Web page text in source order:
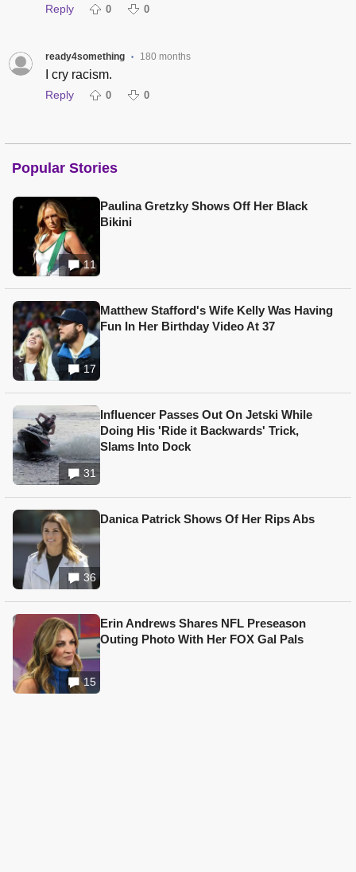
Reply 0 0
ready4something • 180 months
I cry racism.
Reply 0 0
Popular Stories
11
Paulina Gretzky Shows Off Her Black
Bikini
17
Matthew Stafford's Wife Kelly Was Having
Fun In Her Birthday Video At 37
31
Influencer Passes Out On Jetski While
Doing His 'Ride it Backwards' Trick,
Slams Into Dock
36
Danica Patrick Shows Of Her Rips Abs
15
Erin Andrews Shares NFL Preseason
Outing Photo With Her FOX Gal Pals